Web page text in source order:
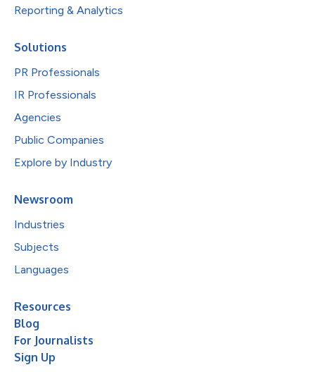
Reporting & Analytics
Solutions
PR Professionals
IR Professionals
Agencies
Public Companies
Explore by Industry
Newsroom
Industries
Subjects
Languages
Resources
Blog
For Journalists
Sign Up